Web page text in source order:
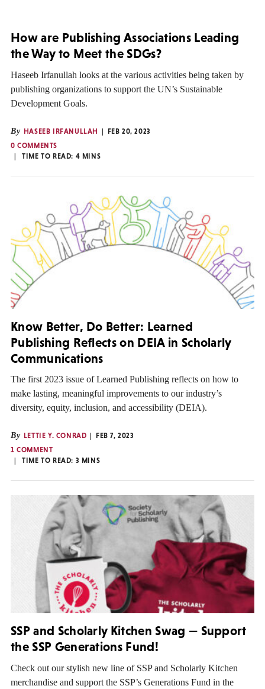
How are Publishing Associations Leading
the Way to Meet the SDGs?
Haseeb Irfanullah looks at the various activities being taken by
publishing organizations to support the UN’s Sustainable
Development Goals.
By HASEEB IRFANULLAH
FEB 20, 2023
0 COMMENTS
TIME TO READ: 4 MINS
Know Better, Do Better: Learned
Publishing Reflects on DEIA in Scholarly
Communications
The first 2023 issue of Learned Publishing reflects on how to
make lasting, meaningful improvements to our industry’s
diversity, equity, inclusion, and accessibility (DEIA).
By LETTIE Y. CONRAD
FEB 7, 2023
1 COMMENT
TIME TO READ: 3 MINS
SSP and Scholarly Kitchen Swag — Support
the SSP Generations Fund!
Check out our stylish new line of SSP and Scholarly Kitchen
merchandise and support the SSP’s Generations Fund in the